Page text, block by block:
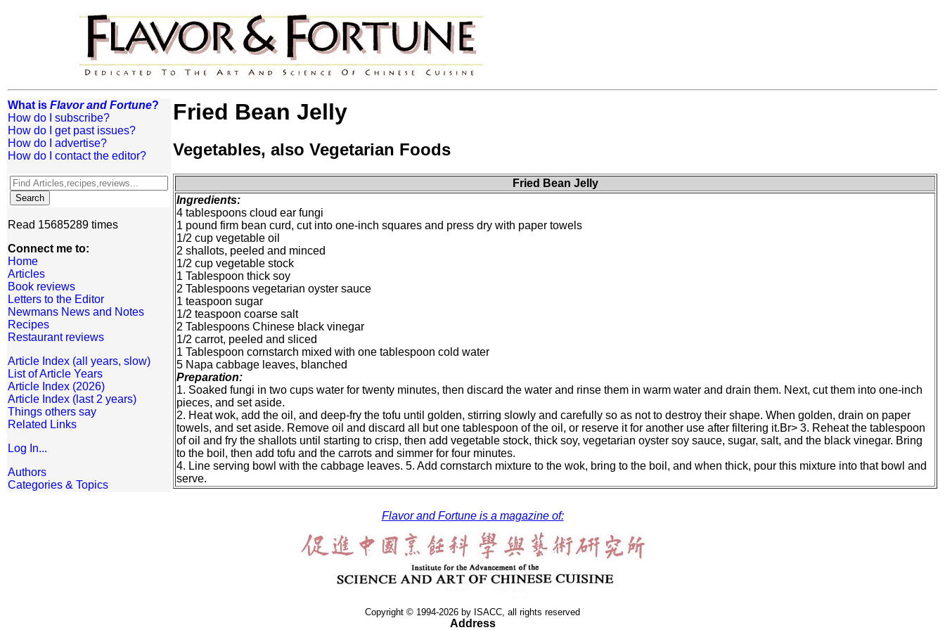
What is Flavor and Fortune?
How do I subscribe?
How do I get past issues?
How do I advertise?
How do I contact the editor?
Read 15685289 times
Connect me to:
Home
Articles
Book reviews
Letters to the Editor
Newmans News and Notes
Recipes
Restaurant reviews
Article Index (all years, slow)
List of Article Years
Article Index (2026)
Article Index (last 2 years)
Things others say
Related Links
Log In...
Authors
Categories & Topics
Fried Bean Jelly
Vegetables, also Vegetarian Foods
Fried Bean Jelly
Ingredients:
4 tablespoons cloud ear fungi
1 pound firm bean curd, cut into one-inch squares and press dry with paper towels
1/2 cup vegetable oil
2 shallots, peeled and minced
1/2 cup vegetable stock
1 Tablespoon thick soy
2 Tablespoons vegetarian oyster sauce
1 teaspoon sugar
1/2 teaspoon coarse salt
2 Tablespoons Chinese black vinegar
1/2 carrot, peeled and sliced
1 Tablespoon cornstarch mixed with one tablespoon cold water
5 Napa cabbage leaves, blanched
Preparation:
1. Soaked fungi in two cups water for twenty minutes, then discard the water and rinse them in warm water and drain them. Next, cut them into one-inch
pieces, and set aside.
2. Heat wok, add the oil, and deep-fry the tofu until golden, stirring slowly and carefully so as not to destroy their shape. When golden, drain on paper
towels, and set aside. Remove oil and discard all but one tablespoon of the oil, or reserve it for another use after filtering it.Br> 3. Reheat the tablespoon
of oil and fry the shallots until starting to crisp, then add vegetable stock, thick soy, vegetarian oyster soy sauce, sugar, salt, and the black vinegar. Bring
to the boil, then add tofu and the carrots and simmer for four minutes.
4. Line serving bowl with the cabbage leaves. 5. Add cornstarch mixture to the wok, bring to the boil, and when thick, pour this mixture into that bowl and
serve.
Flavor and Fortune is a magazine of:
Copyright © 1994-2026 by ISACC, all rights reserved
Address